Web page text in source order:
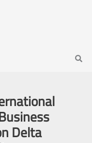
Search
Delta